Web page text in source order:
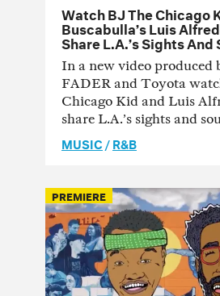
Watch BJ The Chicago
Buscabulla’s Luis
Share L.A.’s Sights And
In a new video produced
FADER and Toyota
Chicago Kid and Luis
share L.A.’s sights and
MUSIC/R&B
PREMIERE